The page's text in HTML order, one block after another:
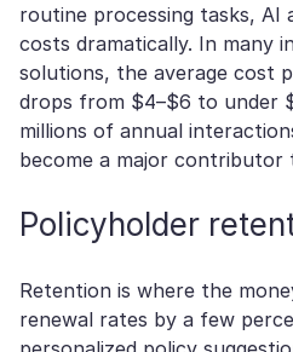
routine processing tasks, AI
costs dramatically. In many
solutions, the average cost
drops from $4–$6 to under
millions of annual
become a major contributor
Policyholder
Retention is where the
renewal rates by a few